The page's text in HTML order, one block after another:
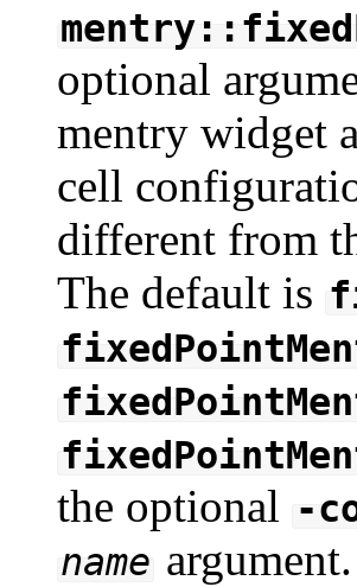
optional
mentry widget
cell
different from
The default is
the optional -
name argument.